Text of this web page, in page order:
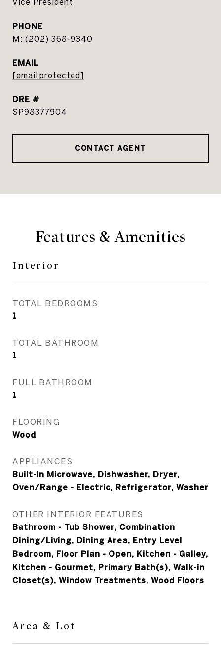
Vice President
PHONE
(202) 368-9340
EMAIL
[email protected]
DRE #
SP98377904
CONTACT AGENT
Features & Amenities
Interior
TOTAL BEDROOMS
1
TOTAL BATHROOM
1
FULL BATHROOM
1
FLOORING
Wood
APPLIANCES
Built-In Microwave, Dishwasher, Dryer,
Oven/Range - Electric, Refrigerator, Washer
OTHER INTERIOR FEATURES
Bathroom - Tub Shower, Combination
Dining/Living, Dining Area, Entry Level
Bedroom, Floor Plan - Open, Kitchen - Galley,
Kitchen - Gourmet, Primary Bath(s), Walk-in
Closet(s), Window Treatments, Wood Floors
Area & Lot